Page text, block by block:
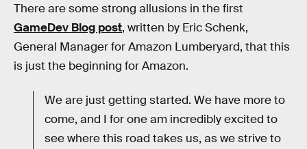
There are some strong allusions in the first
GameDev Blog post, written by Eric Schenk,
General Manager for Amazon Lumberyard, that this
is just the beginning for Amazon.
We are just getting started. We have more to
come, and I for one am incredibly excited to
see where this road takes us, as we strive to